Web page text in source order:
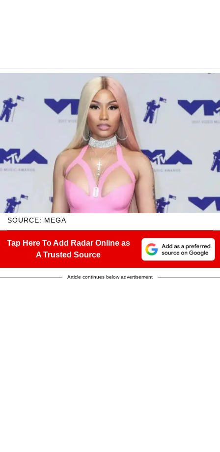
SOURCE: MEGA
Tap Here To Add Radar Online as
A Trusted Source
Article continues below advertisement